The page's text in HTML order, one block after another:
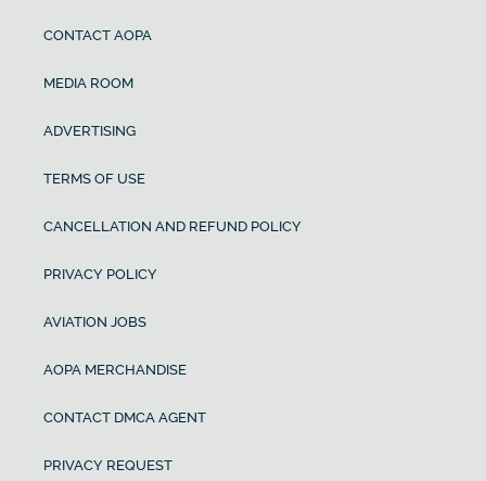
CONTACT AOPA
MEDIA ROOM
ADVERTISING
TERMS OF USE
CANCELLATION AND REFUND POLICY
PRIVACY POLICY
AVIATION JOBS
AOPA MERCHANDISE
CONTACT DMCA AGENT
PRIVACY REQUEST